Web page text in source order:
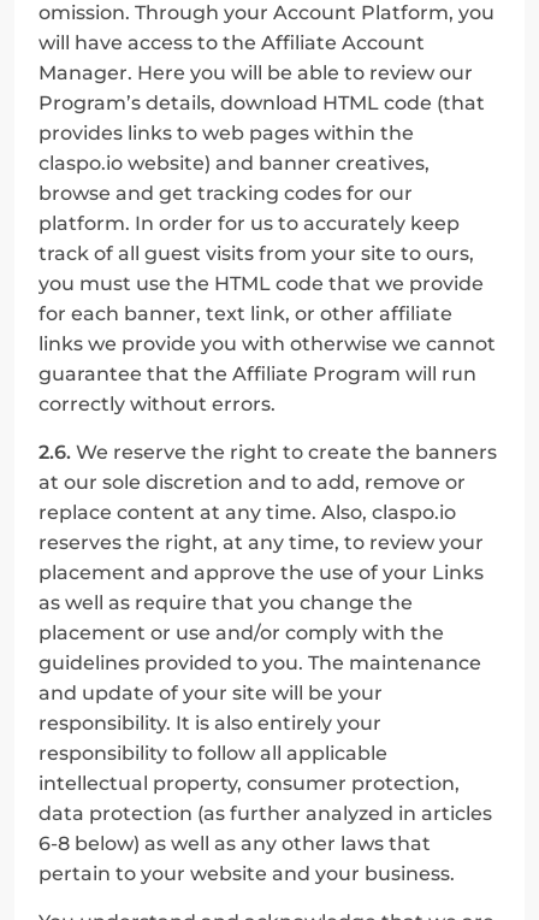
omission. Through your Account Platform, you
will have access to the Affiliate Account
Manager. Here you will be able to review our
Program’s details, download HTML code (that
provides links to web pages within the
claspo.io website) and banner creatives,
browse and get tracking codes for our
platform. In order for us to accurately keep
track of all guest visits from your site to ours,
you must use the HTML code that we provide
for each banner, text link, or other affiliate
links we provide you with otherwise we cannot
guarantee that the Affiliate Program will run
correctly without errors.
2.6. We reserve the right to create the banners
at our sole discretion and to add, remove or
replace content at any time. Also, claspo.io
reserves the right, at any time, to review your
placement and approve the use of your Links
as well as require that you change the
placement or use and/or comply with the
guidelines provided to you. The maintenance
and update of your site will be your
responsibility. It is also entirely your
responsibility to follow all applicable
intellectual property, consumer protection,
data protection (as further analyzed in articles
6-8 below) as well as any other laws that
pertain to your website and your business.